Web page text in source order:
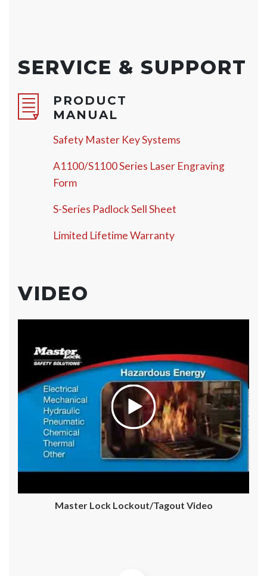
SERVICE & SUPPORT
PRODUCT
MANUAL
Safety Master Key Systems
A1100/S1100 Series Laser Engraving
Form
S-Series Padlock Sell Sheet
Limited Lifetime Warranty
VIDEO
Master Lock Lockout/Tagout Video